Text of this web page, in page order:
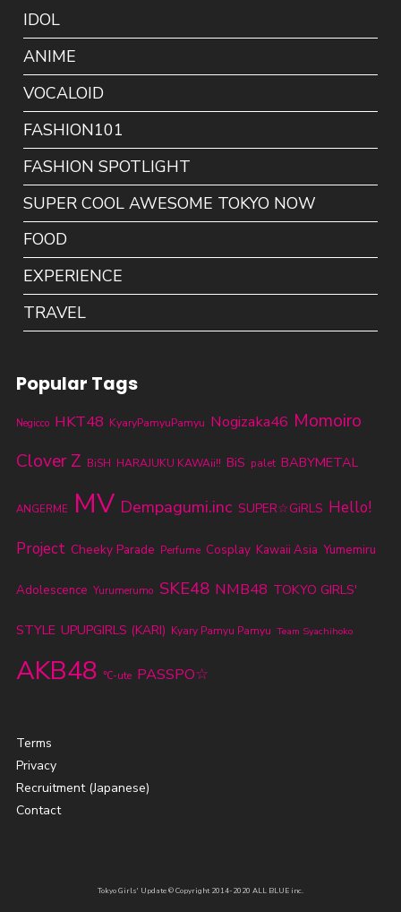
IDOL
ANIME
VOCALOID
FASHION101
FASHION SPOTLIGHT
SUPER COOL AWESOME TOKYO NOW
FOOD
EXPERIENCE
TRAVEL
Popular Tags
Negicco HKT48 KyaryPamyuPamyu Nogizaka46 Momoiro
Clover Z BiSH HARAJUKU KAWAii!! BiS palet BABYMETAL
ANGERME MV Dempagumi.inc SUPER☆GiRLS Hello!
Project Cheeky Parade Perfume Cosplay Kawaii Asia Yumemiru
Adolescence Yurumerumo SKE48 NMB48 TOKYO GIRLS'
STYLE UPUPGIRLS (KARI) Kyary Pamyu Pamyu Team Syachihoko
AKB48 ℃-ute PASSPO☆
Terms
Privacy
Recruitment (Japanese)
Contact
Tokyo Girls' Update © Copyright 2014-2020 ALL BLUE inc.